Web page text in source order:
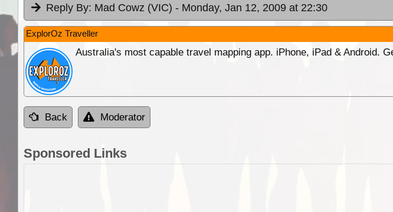
Reply By: Mad Cowz (VIC) - Monday, Jan 12, 2009 at 22:30
ExplorOz Traveller
Australia's most capable travel mapping app. iPhone, iPad & Android.
Back Moderator
Sponsored Links